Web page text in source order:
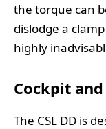
the torque can
dislodge a
highly
Cockpit
The CSL DD is